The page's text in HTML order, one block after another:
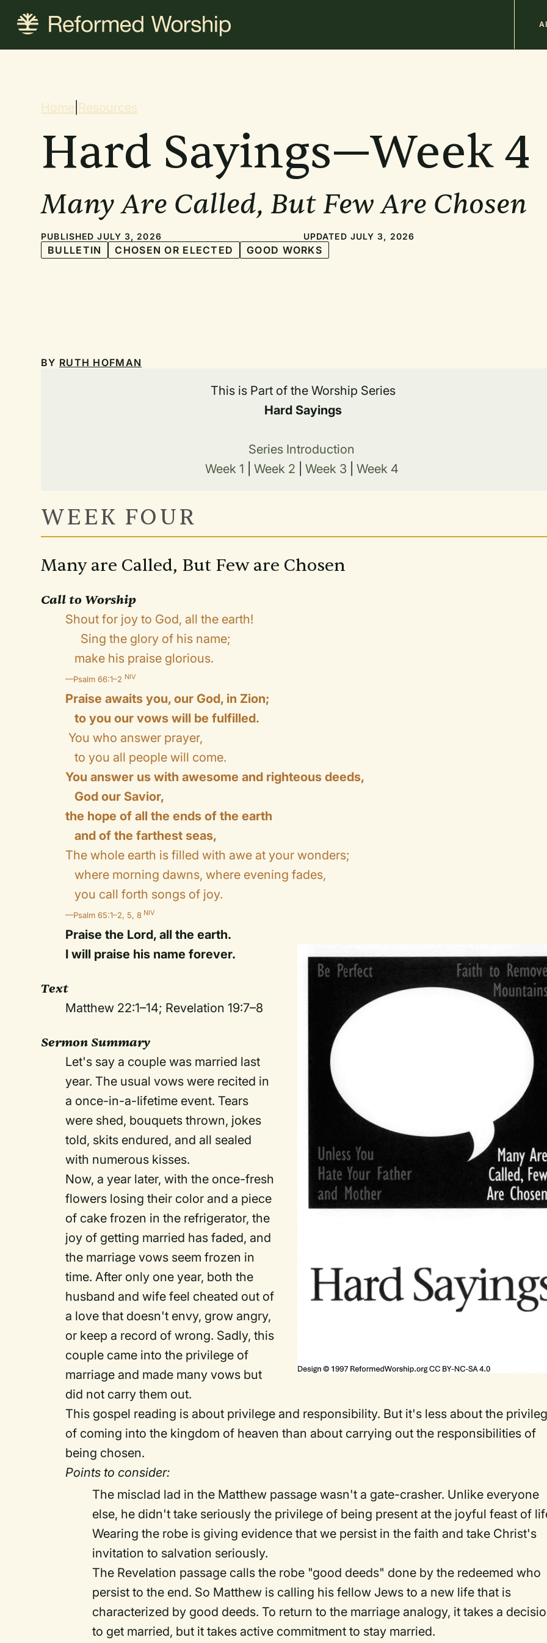
content
Breadcrumb
Home Resources
Hard Sayings—Week 4
Many Are Called, But Few Are Chosen
PUBLISHED JULY 3, 2026 UPDATED JULY 3, 2026
BULLETIN CHOSEN OR ELECTED GOOD WORKS
BY RUTH HOFMAN
This is Part of the Worship Series
Hard Sayings
Series Introduction
Week 1
Week 2 Week 3 Week 4
WEEK FOUR
Many are Called, But Few are Chosen
Call to Worship
Shout for joy to God, all the earth!
Sing the glory of his name;
make his praise glorious.
—Psalm 66:1–2 NIV
Praise awaits you, our God, in Zion;
to you our vows will be fulfilled.
You who answer prayer,
to you all people will come.
You answer us with awesome and righteous deeds,
God our Savior,
the hope of all the ends of the earth
and of the farthest seas,
The whole earth is filled with awe at your wonders;
where morning dawns, where evening fades,
you call forth songs of joy.
—Psalm 65:1–2, 5, 8 NIV
Praise the Lord, all the earth.
I will praise his name forever.
Text
Matthew 22:1–14; Revelation 19:7–8
Sermon Summary
Let's say a couple was married last
year. The usual vows were recited in
a once-in-a-Iifetime event. Tears
were shed, bouquets thrown, jokes
told, skits endured, and all sealed
with numerous kisses.
Now, a year later, with the once-fresh
flowers losing their color and a piece
of cake frozen in the refrigerator, the
joy of getting married has faded, and
the marriage vows seem frozen in
time. After only one year, both the
husband and wife feel cheated out of
a love that doesn't envy, grow angry,
or keep a record of wrong. Sadly, this
couple came into the privilege of
marriage and made many vows but
did not carry them out.
This gospel reading is about privilege and responsibility. But it's less about the
of coming into the kingdom of heaven than about carrying out the responsibilities of
being chosen.
Points to consider:
The misclad lad in the Matthew passage wasn't a gate-crasher. Unlike everyone
else, he didn't take seriously the privilege of being present at the joyful feast of
Wearing the robe is giving evidence that we persist in the faith and take Christ's
invitation to salvation seriously.
The Revelation passage calls the robe "good deeds" done by the redeemed who
persist to the end. So Matthew is calling his fellow Jews to a new life that is
characterized by good deeds. To return to the marriage analogy, it takes a
to get married, but it takes active commitment to stay married.